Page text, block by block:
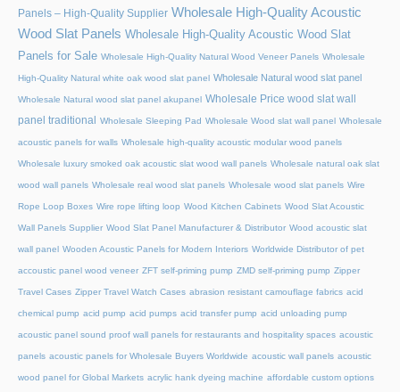
Panels – High-Quality Supplier Wholesale High-Quality Acoustic
Wood Slat Panels Wholesale High-Quality Acoustic Wood Slat
Panels for Sale Wholesale High-Quality Natural Wood Veneer Panels Wholesale
High-Quality Natural white oak wood slat panel Wholesale Natural wood slat panel
Wholesale Natural wood slat panel akupanel Wholesale Price wood slat wall
panel traditional
Wholesale Sleeping Pad Wholesale Wood slat wall panel Wholesale
acoustic panels for walls Wholesale high-quality acoustic modular wood panels
Wholesale luxury smoked oak acoustic slat wood wall panels Wholesale natural oak slat
wood wall panels Wholesale real wood slat panels Wholesale wood slat panels Wire
Rope Loop Boxes Wire rope lifting loop Wood Kitchen Cabinets Wood Slat Acoustic
Wall Panels Supplier Wood Slat Panel Manufacturer & Distributor Wood acoustic slat
wall panel Wooden Acoustic Panels for Modern Interiors Worldwide Distributor of pet
accoustic panel wood veneer ZFT self-priming pump ZMD self-priming pump Zipper
Travel Cases Zipper Travel Watch Cases abrasion resistant camouflage fabrics acid
chemical pump acid pump acid pumps acid transfer pump acid unloading pump
acoustic panel sound proof wall panels for restaurants and hospitality spaces acoustic
panels acoustic panels for Wholesale Buyers Worldwide acoustic wall panels acoustic
wood panel for Global Markets acrylic hank dyeing machine affordable custom options